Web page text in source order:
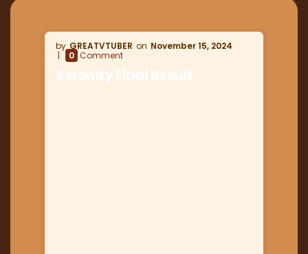
GREATVTUBER
November 15, 2024
0 Comment
Serenity Final Result